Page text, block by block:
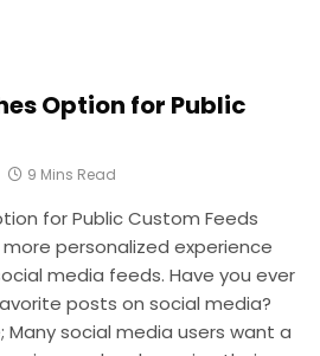
Option for Public
9 Mins Read
for Public Custom Feeds
personalized experience
media feeds. Have you ever
posts on social media?
Many social media users want a